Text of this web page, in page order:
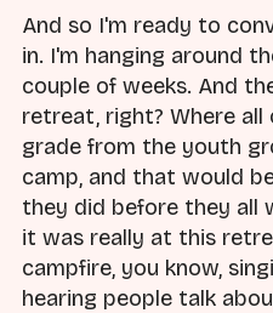
And so I'm ready to
in. I'm hanging around
couple of weeks. And
retreat, right? Where all
grade from the youth
camp, and that would
they did before they all
it was really at this
campfire, you know,
hearing people talk